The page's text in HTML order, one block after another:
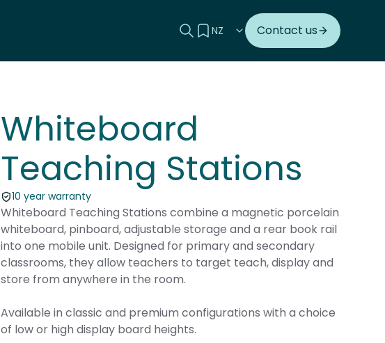
Search this site
View your quote
Contact us
Whiteboard
Teaching Stations
10 year warranty
Whiteboard Teaching Stations combine a magnetic porcelain
whiteboard, pinboard, adjustable storage and a rear book rail
into one mobile unit. Designed for primary and secondary
classrooms, they allow teachers to target teach, display and
store from anywhere in the room.
Available in classic and premium configurations with a choice
of low or high display board heights.